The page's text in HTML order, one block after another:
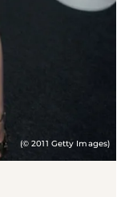
(© 2011 Getty Images)